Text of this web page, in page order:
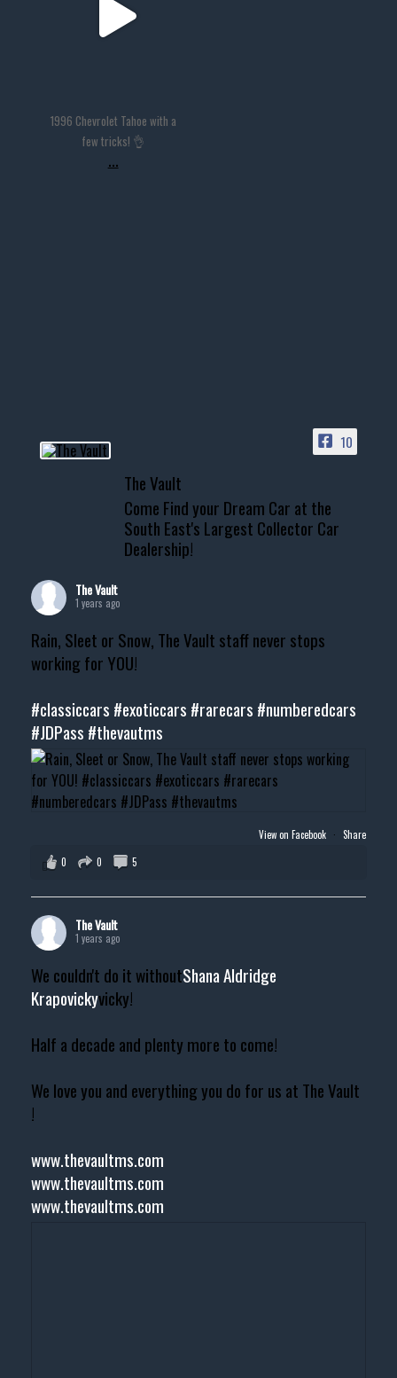
1996 Chevrolet Tahoe with a
few tricks! 👌
...
10
The Vault
Come Find your Dream Car at the
South East's Largest Collector Car
Dealership!
The Vault
1 years ago
Rain, Sleet or Snow, The Vault staff never stops
working for YOU!
#classiccars #exoticcars #rarecars #numberedcars
#JDPass #thevautms
View on Facebook · Share
0
0 5
The Vault
1 years ago
We couldn't do it withoutShana Aldridge
Krapovickyvicky!
Half a decade and plenty more to come!
We love you and everything you do for us at The Vault
!
www.thevaultms.com
www.thevaultms.com
www.thevaultms.com